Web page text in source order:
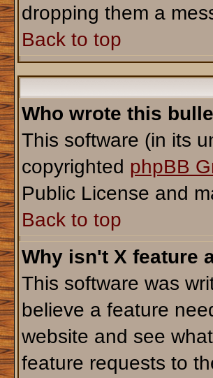
dropping them a
Back to top
Who wrote this
This software (in its
copyrighted phpBB
Public License and
Back to top
Why isn't X feature
This software was
believe a feature
website and see
feature requests to